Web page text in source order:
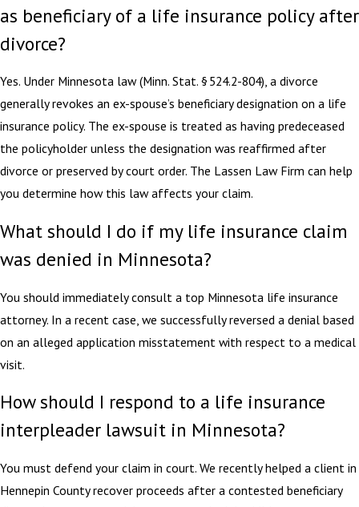
as beneficiary of a life insurance policy after
divorce?
Yes. Under Minnesota law (Minn. Stat. § 524.2-804), a divorce
generally revokes an ex-spouse’s beneficiary designation on a life
insurance policy. The ex-spouse is treated as having predeceased
the policyholder unless the designation was reaffirmed after
divorce or preserved by court order. The Lassen Law Firm can help
you determine how this law affects your claim.
What should I do if my life insurance claim
was denied in Minnesota?
You should immediately consult a top Minnesota life insurance
attorney. In a recent case, we successfully reversed a denial based
on an alleged application misstatement with respect to a medical
visit.
How should I respond to a life insurance
interpleader lawsuit in Minnesota?
You must defend your claim in court. We recently helped a client in
Hennepin County recover proceeds after a contested beneficiary